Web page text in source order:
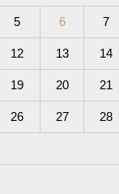
5 6 7
12 13 14
19 20 21
26 27 28